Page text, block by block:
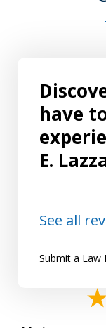
have
E.
See all
Submit a Law